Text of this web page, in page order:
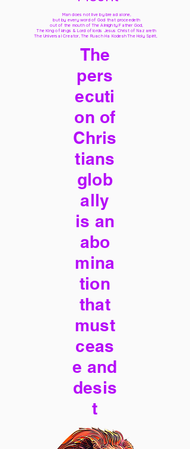
Man does not live by bread alone,
but by every word of God that proceedeth
out of the mouth of The Almighty Father God,
The King of kings & Lord of lords Jesus Christ of Nazareth
The Universal Creator, The Ruach Ha Kodesh The Holy Spirit,
The
pers
ecuti
on of
Chris
tians
glob
ally
is an
abo
mina
tion
that
must
ceas
e and
desis
t